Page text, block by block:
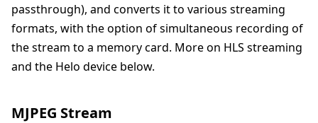
passthrough), and converts it to various streaming
formats, with the option of simultaneous recording of
the stream to a memory card. More on HLS streaming
and the Helo device below.
MJPEG Stream